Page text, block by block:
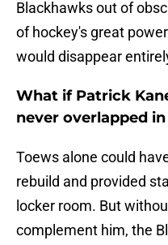
Blackhawks out of
of hockey's great
would disappear
What if Patrick
never overlapped
Toews alone could
rebuild and provided
locker room. But
complement him, the